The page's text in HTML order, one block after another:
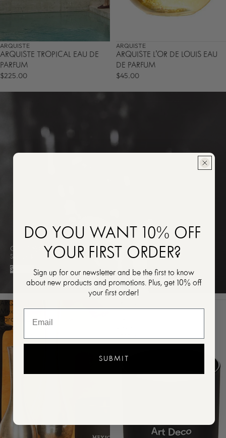
ARQUISTE
ARQUISTE TROPICAL EAU DE
PARFUM
$225.00
ARQUISTE
ARQUISTE L'OR DE LOUIS EAU
DE PARFUM
$45.00
GET 10% OFF YOUR FIRST ORDER
Sign up for updates and get 10% off your first order!
SIGN UP
ARQUISTE
Mexican
Baroque
Candle
DO YOU WANT 10% OFF
YOUR FIRST ORDER?
Sign up for our newsletter and be the first to know
about new products and promotions. Plus, get 10% off
your first order!
SUBMIT